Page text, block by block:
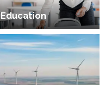
Education